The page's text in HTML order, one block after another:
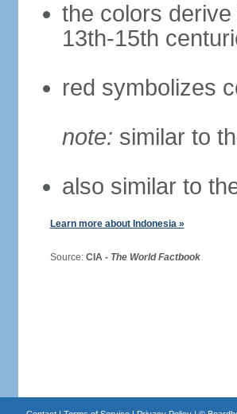
the colors
13th-15th
red symbolizes
note: similar to
also similar to
Learn more about Indonesia »
Source: CIA - The World Factbook